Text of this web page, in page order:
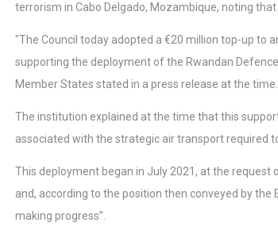
terrorism in Cabo Delgado, Mozambique, noting that
"The Council today adopted a €20 million top-up to
supporting the deployment of the Rwandan
Member States stated in a press release at the time.
The institution explained at the time that this
associated with the strategic air transport required
This deployment began in July 2021, at the
and, according to the position then conveyed by the
making progress”.